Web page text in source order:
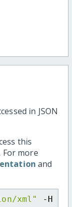
in JSON
this
For more
and
xml" -H